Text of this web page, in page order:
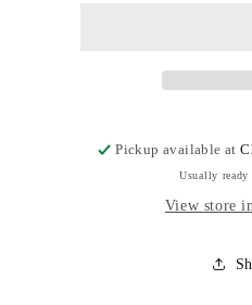
Pickup available at
Usually
View store